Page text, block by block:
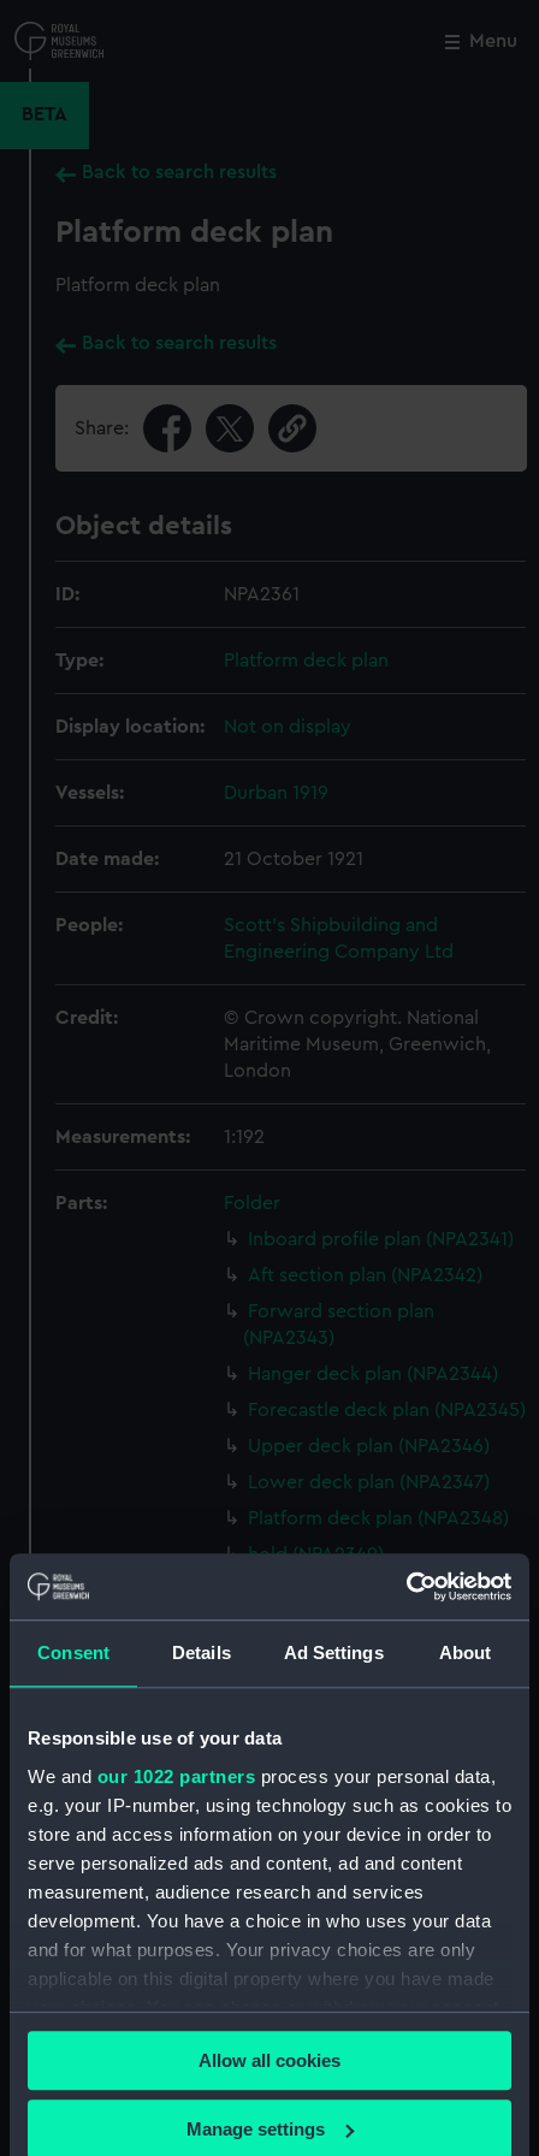
Consent Details Ad Settings About
Responsible use of your data
We and our 1022 partners process your personal data,
e.g. your IP-number, using technology such as cookies to
store and access information on your device in order to
serve personalized ads and content, ad and content
measurement, audience research and services
development. You have a choice in who uses your data
and for what purposes. Your privacy choices are only
applicable on this digital property where you have made
your choices. You can change or withdraw your consent
any time from the Cookie Declaration or by clicking on
the Privacy trigger icon.
If you allow, we would also like to:
Allow all cookies
Manage settings
to
main
Menu
BETA
Back to search results
Platform deck plan
Platform deck plan
Back to search results
Share:
Object details
ID: NPA2361
Type: Platform deck plan
Display location: Not on display
Vessels: Durban 1919
Date made: 21 October 1921
People:
Scott's Shipbuilding and
Engineering Company Ltd
Credit:
© Crown copyright. National
Maritime Museum, Greenwich,
London
Measurements: 1:192
Parts:
Folder
Inboard profile plan (NPA2341)
Aft section plan (NPA2342)
Forward section plan
(NPA2343)
Hanger deck plan (NPA2344)
Forecastle deck plan (NPA2345)
Upper deck plan (NPA2346)
Lower deck plan (NPA2347)
Platform deck plan (NPA2348)
hold (NPA2349)
Inboard profile plan (NPA2350)
Bridge deck plan (NPA2351)
Forecastle deck plan (NPA2352)
Lower deck plan (NPA2354)
Platform deck plan (NPA2355)
hold (NPA2356)
armour, general arrangement
(NPA2357)
Forecastle deck plan (NPA2359)
Upper deck plan (NPA2360)
Platform deck plan (NPA2361)
Forward section plan
Close